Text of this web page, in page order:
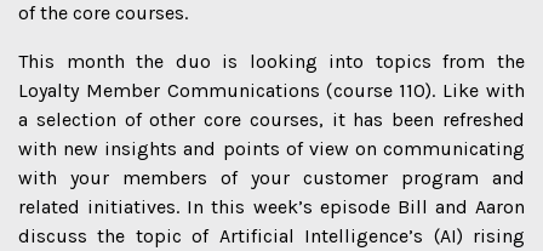
of the core courses.
This month the duo is looking into topics from the
Loyalty Member Communications (course 110). Like with
a selection of other core courses, it has been refreshed
with new insights and points of view on communicating
with your members of your customer program and
related initiatives. In this week’s episode Bill and Aaron
discuss the topic of Artificial Intelligence’s (AI) rising